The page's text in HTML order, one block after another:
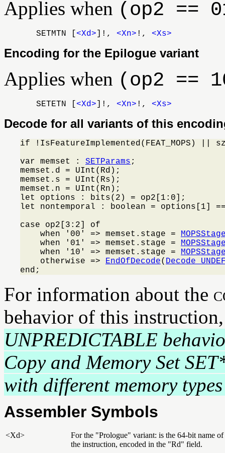
Applies when (op2 ==
SETMTN [ <Xd> ]!, <Xn> !, <Xs>
Encoding for the Epilogue variant
Applies when (op2 ==
SETETN [<Xd> ]!, <Xn> !, <Xs>
Decode for all variants of this
if !IsFeatureImplemented(FEAT_MOPS)
var memset : SETParams ;
memset.d = UInt(Rd);
memset.s = UInt(Rs);
memset.n = UInt(Rn);
let options : bits(2) = op2[1:0];
let nontemporal : boolean = options[1]
case op2[3:2] of
    when '00' => memset.stage =
    when '01' => memset.stage =
    when '10' => memset.stage =
    otherwise =>
EndOfDecode(
end;
For information about the
behavior of this
UNPREDICTABLE
Copy and Memory Set
with different memory
Assembler Symbols
<Xd>
For the "Prologue" variant: is the 64-bit name of
the instruction, encoded in the "Rd" field.